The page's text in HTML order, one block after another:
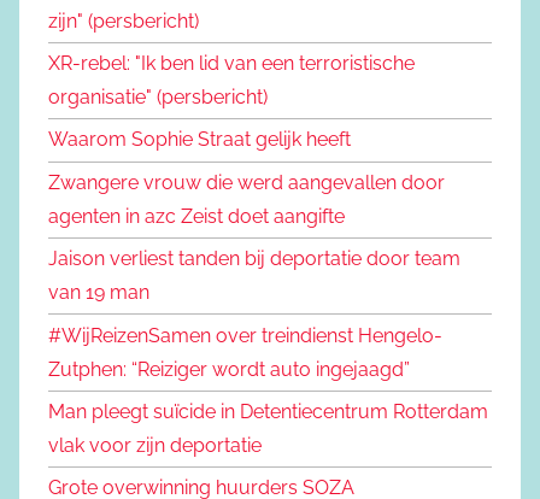
zijn" (persbericht)
XR-rebel: "Ik ben lid van een terroristische
organisatie" (persbericht)
Waarom Sophie Straat gelijk heeft
Zwangere vrouw die werd aangevallen door
agenten in azc Zeist doet aangifte
Jaison verliest tanden bij deportatie door team
van 19 man
#WijReizenSamen over treindienst Hengelo-
Zutphen: “Reiziger wordt auto ingejaagd”
Man pleegt suïcide in Detentiecentrum Rotterdam
vlak voor zijn deportatie
Grote overwinning huurders SOZA